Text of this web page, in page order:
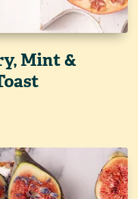
Mint &